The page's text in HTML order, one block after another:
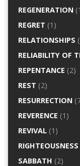
REGENERATION
REGRET (1)
RELATIONSHIPS
RELIABILITY OF
REPENTANCE (2)
REST (2)
RESURRECTION
REVERENCE (1)
REVIVAL(1)
RIGHTEOUSNESS
SABBATH (2)